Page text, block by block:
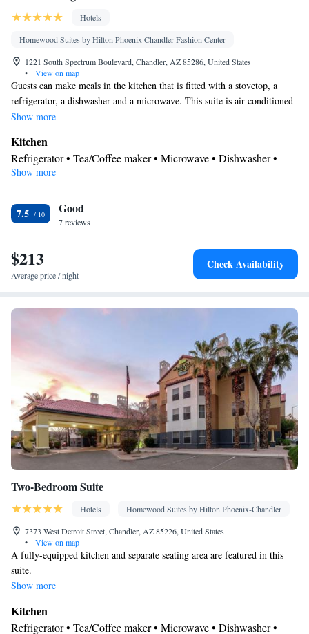
Hotels
Homewood Suites by Hilton Phoenix Chandler Fashion Center
1221 South Spectrum Boulevard, Chandler, AZ 85286, United States
•
View on map
Guests can make meals in the kitchen that is fitted with a stovetop, a
refrigerator, a dishwasher and a microwave. This suite is air-conditioned
and features a flat-screen TV with cable channels, a tea and coffee maker,
Show more
Kitchen
Refrigerator • Tea/Coffee maker • Microwave • Dishwasher •
Stovetop • Toaster
Free toiletries • Hairdryer
Facilities
Toaster • TV • Refrigerator • Dishwasher • Stovetop • Flat-screen
TV • Kitchen
• Sofa bed • Heating • Telephone • Fan • Cable
channels • DVD player • Ironing facilities • Radio • Seating Area
Smoking: No smoking
Show more
7.5 Good
7 reviews
$213
Average price / night
Check Availability
Two-Bedroom Suite
Hotels
Homewood Suites by Hilton Phoenix-Chandler
7373 West Detroit Street, Chandler, AZ 85226, United States
•
View on map
A fully-equipped kitchen and separate seating area are featured in this
suite.
Show more
Kitchen
Refrigerator • Tea/Coffee maker • Microwave • Dishwasher •